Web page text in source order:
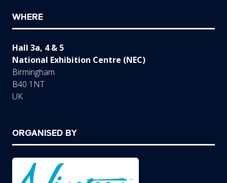
WHERE
Hall 3a, 4 & 5
National Exhibition Centre (NEC)
Birmingham
B40 1NT
UK
ORGANISED BY